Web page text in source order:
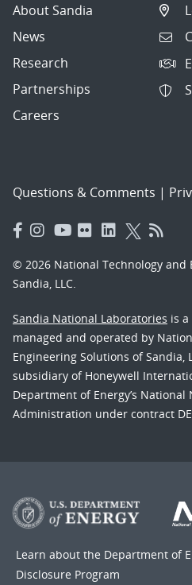
About Sandia
News
Research
Partnerships
Careers
Questions & Comments |
© 2026 National Technology and
Sandia, LLC.
Sandia National Laboratories is
managed and operated by
Engineering Solutions of Sandia,
subsidiary of Honeywell
Department of Energy’s National
Administration under contract
Learn about the Department of
Disclosure Program